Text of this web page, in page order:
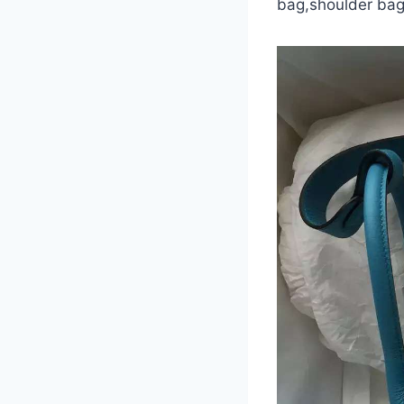
bag,shoulder